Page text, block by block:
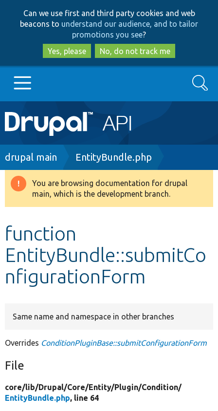
to
main
content
to
search
Can we use first and third party cookies and web
beacons to understand our audience, and to tailor
promotions you see?
Yes, please
No, do not track me
Main
navigation
Go to Drupal.org
Drupal 8+
Develop for Drupal
Search
Breadcrumb
drupal main EntityBundle.php
Warning
message
You are browsing documentation for drupal
main, which is the development branch.
function
EntityBundle::submitCo
nfigurationForm
Same name and namespace in other branches
Overrides ConditionPluginBase::submitConfigurationForm
File
core/lib/Drupal/Core/Entity/Plugin/Condition/
EntityBundle.php, line 64